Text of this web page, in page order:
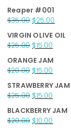
Reaper #001
$35.00 Original
was:
$35.00.
$25.00
is:
VIRGIN OLIVE OIL
$25.00 Original
was:
$25.00.
$15.00
is:
$15.00.
ORANGE JAM
$20.00 Original
was:
$20.00.
$15.00
is:
$15.00.
STRAWBERRY JAM
$25.00 Original
was:
$25.00.
$15.00
is:
$15.00.
BLACKBERRY JAM
$20.00 Original
$10.00